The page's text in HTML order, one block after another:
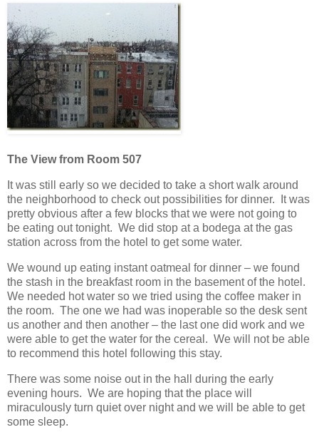
The View from Room 507
It was still early so we decided to take a short walk around
the neighborhood to check out possibilities for dinner. It was
pretty obvious after a few blocks that we were not going to
be eating out tonight. We did stop at a bodega at the gas
station across from the hotel to get some water.
We wound up eating instant oatmeal for dinner – we found
the stash in the breakfast room in the basement of the hotel.
We needed hot water so we tried using the coffee maker in
the room. The one we had was inoperable so the desk sent
us another and then another – the last one did work and we
were able to get the water for the cereal. We will not be able
to recommend this hotel following this stay.
There was some noise out in the hall during the early
evening hours. We are hoping that the place will
miraculously turn quiet over night and we will be able to get
some sleep.